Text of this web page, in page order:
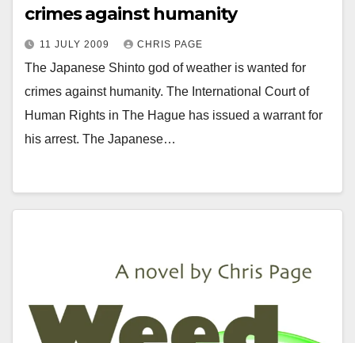
crimes against humanity
11 JULY 2009 CHRIS PAGE
The Japanese Shinto god of weather is wanted for
crimes against humanity. The International Court of
Human Rights in The Hague has issued a warrant for
his arrest. The Japanese…